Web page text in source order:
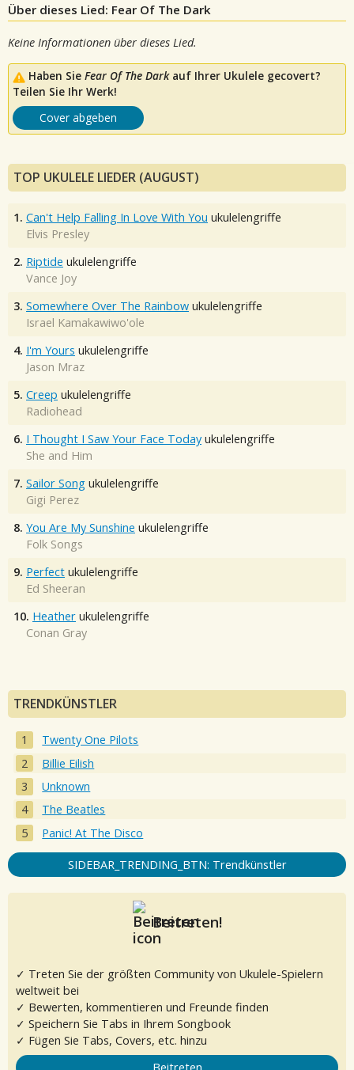
Über dieses Lied: Fear Of The Dark
Keine Informationen über dieses Lied.
Haben Sie Fear Of The Darkauf Ihrer Ukulele gecovert?
Teilen Sie Ihr Werk!
Cover abgeben
TOP UKULELE LIEDER (AUGUST)
1. Can't Help Falling In Love With You ukulelengriffe
Elvis Presley
2. Riptide ukulelengriffe
Vance Joy
3. Somewhere Over The Rainbow ukulelengriffe
Israel Kamakawiwo'ole
4. I'm Yours ukulelengriffe
Jason Mraz
5. Creep ukulelengriffe
Radiohead
6. I Thought I Saw Your Face Today ukulelengriffe
She and Him
7. Sailor Song ukulelengriffe
Gigi Perez
8. You Are My Sunshine ukulelengriffe
Folk Songs
9. Perfect ukulelengriffe
Ed Sheeran
10. Heather ukulelengriffe
Conan Gray
TRENDKÜNSTLER
Twenty One Pilots
Billie Eilish
Unknown
The Beatles
Panic! At The Disco
SIDEBAR_TRENDING_BTN: Trendkünstler
Beitreten!
✓ Treten Sie der größten Community von Ukulele-Spielern
weltweit bei
✓ Bewerten, kommentieren und Freunde finden
✓ Speichern Sie Tabs in Ihrem Songbook
✓ Fügen Sie Tabs, Covers, etc. hinzu